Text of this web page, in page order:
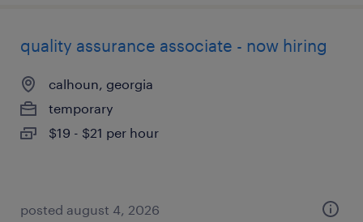
quality assurance associate - now hiring
calhoun, georgia
temporary
$19 - $21 per hour
posted august 4, 2026